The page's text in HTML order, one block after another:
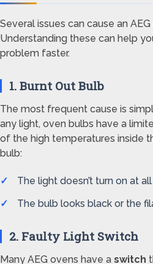
Several issues can cause an
Understanding these can help
problem faster.
1. Burnt Out Bulb
The most frequent cause is
any light, oven bulbs have a
of the high temperatures inside
bulb:
The light doesn’t turn on at all
The bulb looks black or the
2. Faulty Light Switch
Many AEG ovens have a switch